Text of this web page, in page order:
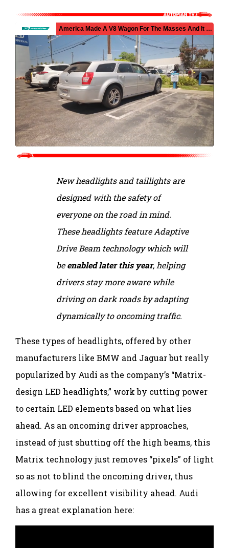
New headlights and taillights are
designed with the safety of
everyone on the road in mind.
These headlights feature Adaptive
Drive Beam technology which will
beenabled later this year, helping
drivers stay more aware while
driving on dark roads by adapting
dynamically to oncoming traffic.
These types of headlights, offered by other
manufacturers like BMW and Jaguar but really
popularized by Audi as the company’s “Matrix-
design LED headlights,” work by cutting power
to certain LED elements based on what lies
ahead. As an oncoming driver approaches,
instead of just shutting off the high beams, this
Matrix technology just removes “pixels” of light
so as not to blind the oncoming driver, thus
allowing for excellent visibility ahead. Audi
has a great explanation here: